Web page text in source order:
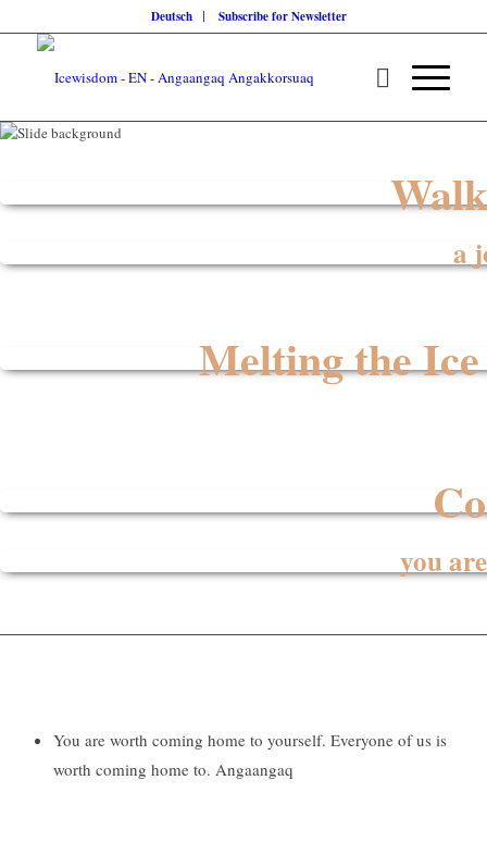
Deutsch Subscribe for Newsletter
a
Melting the
you
You are worth coming home to yourself. Everyone of us is
worth coming home to. Angaangaq